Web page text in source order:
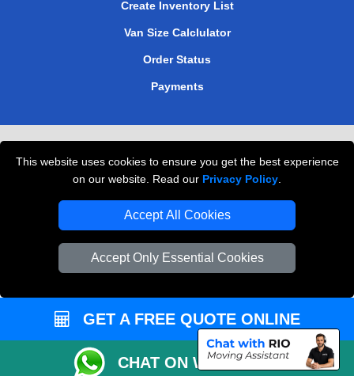
This website uses cookies to ensure you get the best experience
on our website. Read our Privacy Policy
Accept All Cookies
Accept Only Essential Cookies
Create Inventory List
Van Size Calclulator
Order Status
Payments
Professional Movers London
GET A FREE QUOTE ONLINE
CHAT ON WHATSAPP